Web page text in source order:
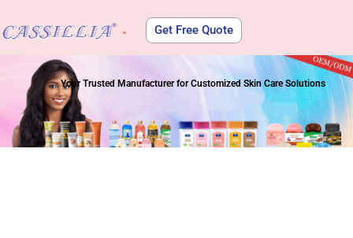
Get Free Quote
Your Trusted Manufacturer for Customized Skin Care Solutions